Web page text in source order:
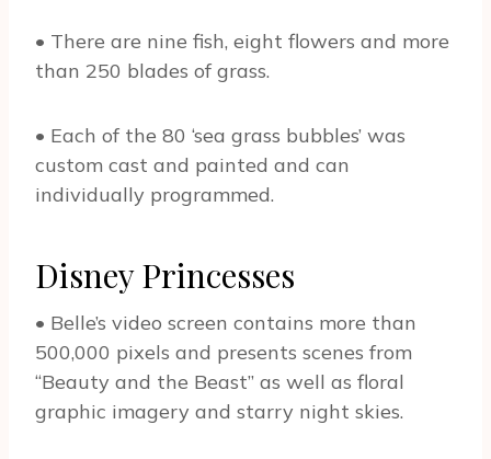
• There are nine fish, eight flowers and more
than 250 blades of grass.
• Each of the 80 ‘sea grass bubbles’ was
custom cast and painted and can
individually programmed.
Disney Princesses
• Belle’s video screen contains more than
500,000 pixels and presents scenes from
“Beauty and the Beast” as well as floral
graphic imagery and starry night skies.